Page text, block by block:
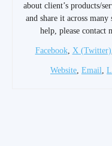
about client’s products/
and share it across
help, please contact
Facebook, X (Twitter)
Website, Email,